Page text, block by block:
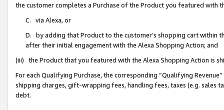
the customer completes a Purchase of the Product you featured with
C. via Alexa, or
D. by adding that Product to the customer’s shopping cart within
after their initial engagement with the Alexa Shopping Action; and
(iii) the Product that you featured with the Alexa Shopping Action is
For each Qualifying Purchase, the corresponding “Qualifying
shipping charges, gift-wrapping fees, handling fees, taxes (e.g. sales
debt.